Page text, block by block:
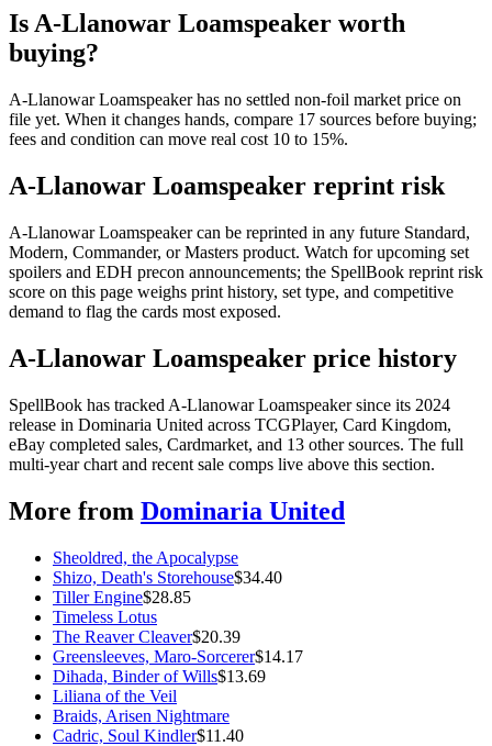
Is A-Llanowar Loamspeaker worth
buying?
A-Llanowar Loamspeaker has no settled non-foil market price on
file yet. When it changes hands, compare 17 sources before buying;
fees and condition can move real cost 10 to 15%.
A-Llanowar Loamspeaker reprint risk
A-Llanowar Loamspeaker can be reprinted in any future Standard,
Modern, Commander, or Masters product. Watch for upcoming set
spoilers and EDH precon announcements; the SpellBook reprint risk
score on this page weighs print history, set type, and competitive
demand to flag the cards most exposed.
A-Llanowar Loamspeaker price history
SpellBook has tracked A-Llanowar Loamspeaker since its 2024
release in Dominaria United across TCGPlayer, Card Kingdom,
eBay completed sales, Cardmarket, and 13 other sources. The full
multi-year chart and recent sale comps live above this section.
More from Dominaria United
Sheoldred, the Apocalypse
Shizo, Death's Storehouse$34.40
Tiller Engine$28.85
Timeless Lotus
The Reaver Cleaver$20.39
Greensleeves, Maro-Sorcerer$14.17
Dihada, Binder of Wills$13.69
Liliana of the Veil
Braids, Arisen Nightmare
Cadric, Soul Kindler$11.40